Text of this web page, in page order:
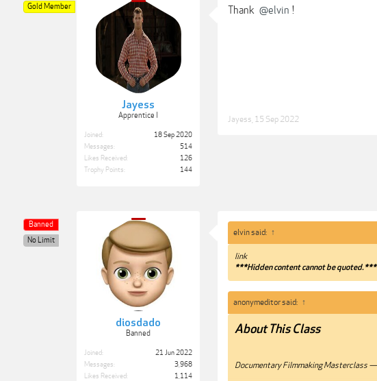
Jayess
Apprentice I
Gold Member
Joined:
18 Sep 2020
Messages:
514
Likes Received:
126
Trophy Points:
144
Thank @elvin !
Jayess 15 Sep 2022
diosdado
Banned
Banned
No Limit
Joined:
21 Jun 2022
Messages:
3,968
Likes Received:
1,114
elvin said: ↑
link
***Hidden content cannot be quoted.***
anonymeditor said: ↑
About This Class
Documentary Filmmaking Masterclass —